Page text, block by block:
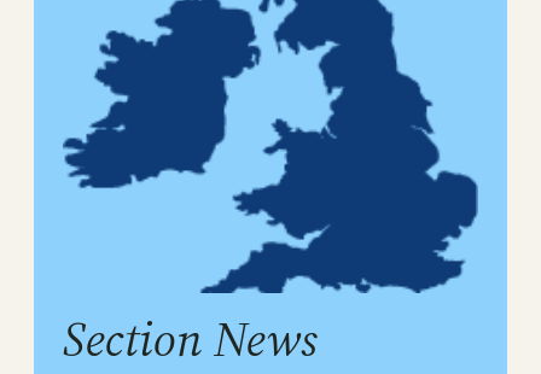
Section News